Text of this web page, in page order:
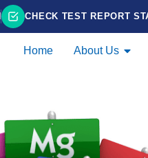
CHECK TEST REPORT
Home About Us